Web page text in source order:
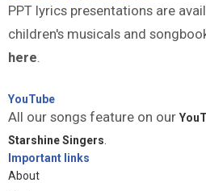
PPT lyrics presentations are
children's musicals and
here.
YouTube
All our songs feature on our
Starshine Singers
Important links
About